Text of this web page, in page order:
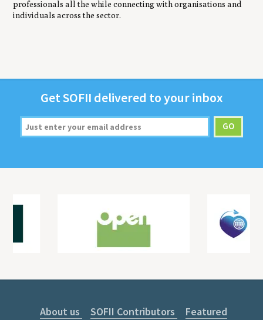
professionals all the while connecting with organisations and
individuals across the sector.
GetSOFII deliv­ered to your inbox
About us SOFII Contributors Featured